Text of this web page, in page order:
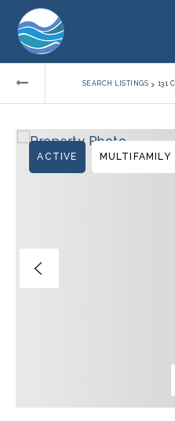
SEARCH LISTINGS › 131
ACTIVE MULTIFAMILY